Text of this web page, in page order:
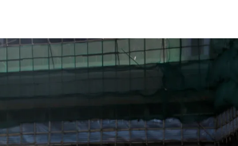
Energized: The Future of Energy
Patching the System
Living Beyond Borders